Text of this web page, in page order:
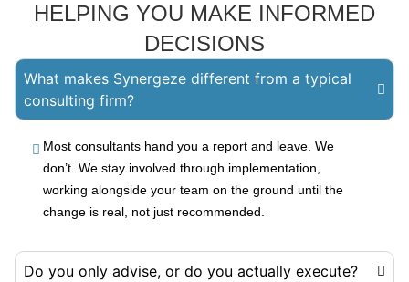
HELPING YOU MAKE INFORMED
DECISIONS
What makes Synergeze different from a typical
consulting firm?
Most consultants hand you a report and leave. We
don’t. We stay involved through implementation,
working alongside your team on the ground until the
change is real, not just recommended.
Do you only advise, or do you actually execute?